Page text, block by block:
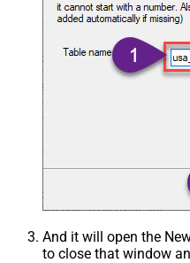
And it will open the
to close that window